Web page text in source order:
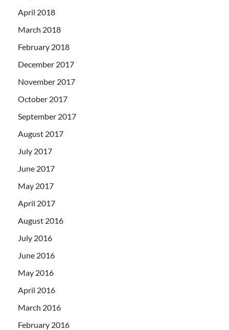
April 2018
March 2018
February 2018
December 2017
November 2017
October 2017
September 2017
August 2017
July 2017
June 2017
May 2017
April 2017
August 2016
July 2016
June 2016
May 2016
April 2016
March 2016
February 2016